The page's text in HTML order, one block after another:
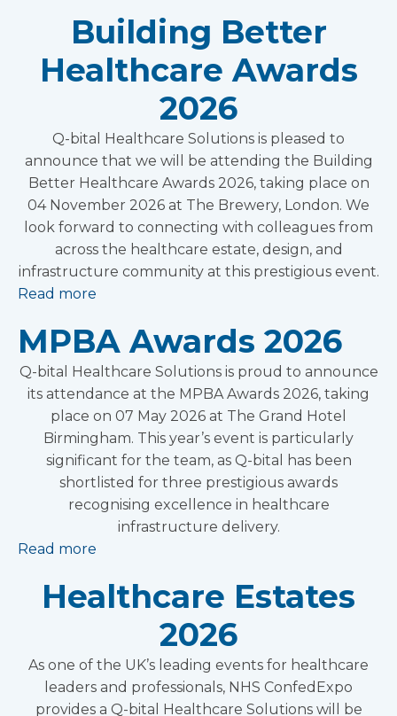
Building Better
Healthcare Awards
2026
Q-bital Healthcare Solutions is pleased to
announce that we will be attending the Building
Better Healthcare Awards 2026, taking place on
04 November 2026 at The Brewery, London. We
look forward to connecting with colleagues from
across the healthcare estate, design, and
infrastructure community at this prestigious event.
Read more
MPBA Awards 2026
Q-bital Healthcare Solutions is proud to announce
its attendance at the MPBA Awards 2026, taking
place on 07 May 2026 at The Grand Hotel
Birmingham. This year’s event is particularly
significant for the team, as Q-bital has been
shortlisted for three prestigious awards
recognising excellence in healthcare
infrastructure delivery.
Read more
Healthcare Estates
2026
As one of the UK’s leading events for healthcare
leaders and professionals, NHS ConfedExpo
provides a Q-bital Healthcare Solutions will be